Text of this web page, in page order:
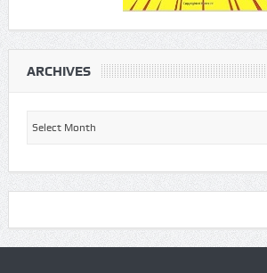
ARCHIVES
Archives